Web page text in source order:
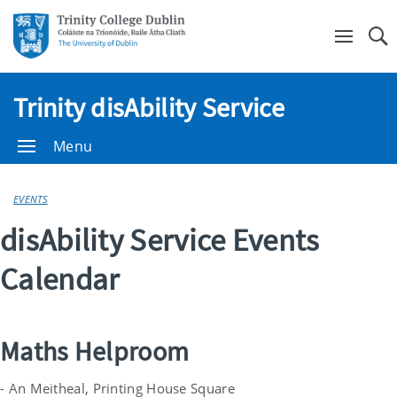
Trinity disAbility Service
Menu
EVENTS
disAbility Service Events
Calendar
Maths Helproom
- An Meitheal, Printing House Square